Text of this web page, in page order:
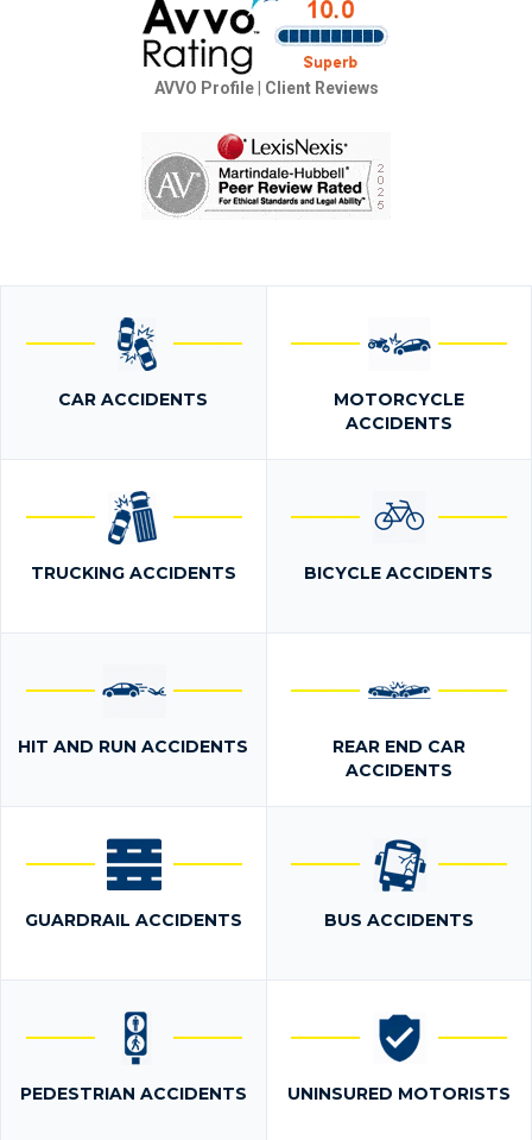
AVVO Profile| Client Reviews
CAR ACCIDENTS
MOTORCYCLE
ACCIDENTS
TRUCKING ACCIDENTS BICYCLE ACCIDENTS
HIT AND RUN ACCIDENTS
REAR END CAR
ACCIDENTS
GUARDRAIL ACCIDENTS BUS ACCIDENTS
PEDESTRIAN ACCIDENTS UNINSURED MOTORISTS